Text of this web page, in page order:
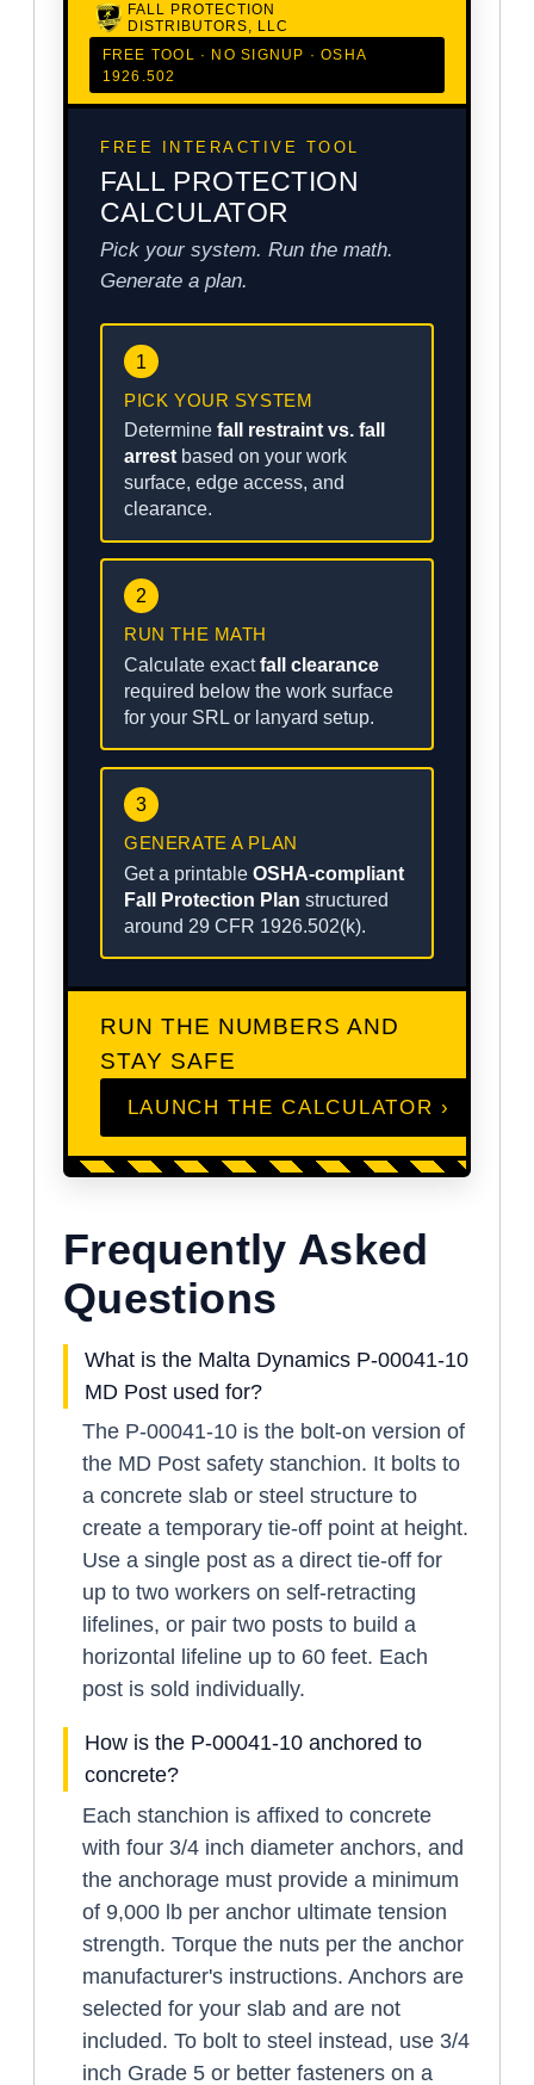
FALL PROTECTION
DISTRIBUTORS, LLC
FREE TOOL · NO SIGNUP · OSHA
1926.502
FREE INTERACTIVE TOOL
FALL PROTECTION
CALCULATOR
Pick your system. Run the math.
Generate a plan.
1
PICK YOUR SYSTEM
Determine fall restraint vs. fall
arrest based on your work
surface, edge access, and
clearance.
2
RUN THE MATH
Calculate exactfall clearance
required below the work surface
for your SRL or lanyard setup.
3
GENERATE A PLAN
Get a printable OSHA-compliant
Fall Protection Plan structured
around 29 CFR 1926.502(k).
RUN THE NUMBERS AND
STAY SAFE
LAUNCH THE CALCULATOR ›
Frequently Asked
Questions
What is the Malta Dynamics P-00041-10
MD Post used for?
The P-00041-10 is the bolt-on version of
the MD Post safety stanchion. It bolts to
a concrete slab or steel structure to
create a temporary tie-off point at height.
Use a single post as a direct tie-off for
up to two workers on self-retracting
lifelines, or pair two posts to build a
horizontal lifeline up to 60 feet. Each
post is sold individually.
How is the P-00041-10 anchored to
concrete?
Each stanchion is affixed to concrete
with four 3/4 inch diameter anchors, and
the anchorage must provide a minimum
of 9,000 lb per anchor ultimate tension
strength. Torque the nuts per the anchor
manufacturer's instructions. Anchors are
selected for your slab and are not
included. To bolt to steel instead, use 3/4
inch Grade 5 or better fasteners on a